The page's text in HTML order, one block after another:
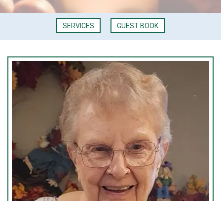
SERVICES GUEST BOOK